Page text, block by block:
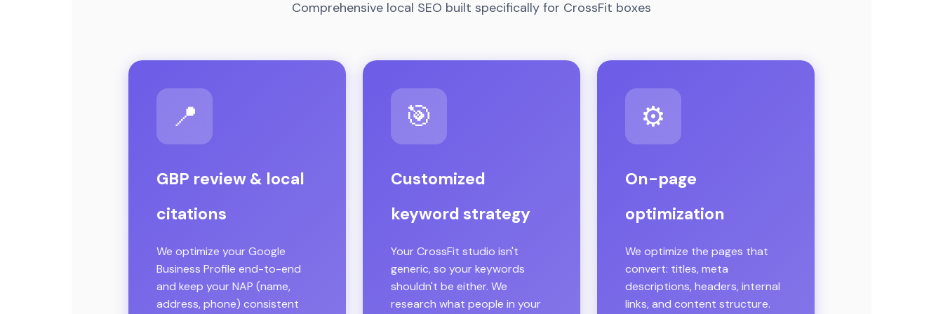
Comprehensive local SEO built specifically for CrossFit boxes
📍
GBP review & local
citations
We optimize your Google
Business Profile end-to-end
and keep your NAP (name,
address, phone) consistent
🎯
Customized
keyword strategy
Your CrossFit studio isn't
generic, so your keywords
shouldn't be either. We
research what people in your
⚙️
On-page
optimization
We optimize the pages that
convert: titles, meta
descriptions, headers, internal
links, and content structure.